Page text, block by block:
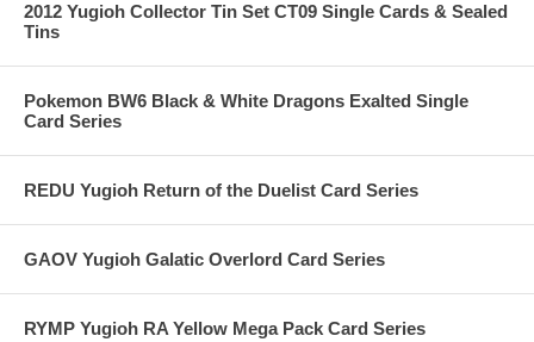
2012 Yugioh Collector Tin Set CT09 Single Cards & Sealed
Tins
Pokemon BW6 Black & White Dragons Exalted Single
Card Series
REDU Yugioh Return of the Duelist Card Series
GAOV Yugioh Galatic Overlord Card Series
RYMP Yugioh RA Yellow Mega Pack Card Series